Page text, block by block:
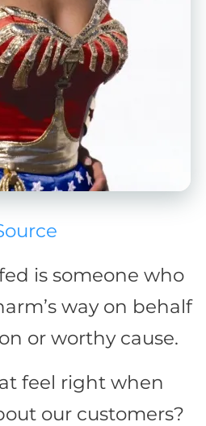
is someone who
way on behalf
or worthy cause.
feel right when
our customers?